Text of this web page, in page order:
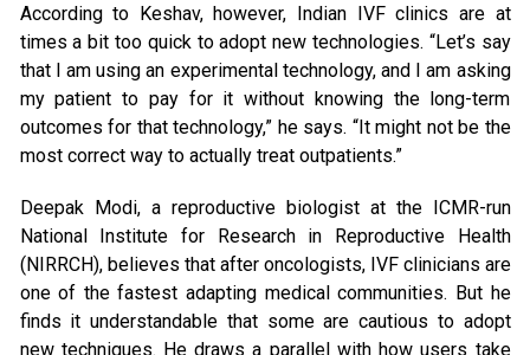
According to Keshav, however, Indian IVF clinics are at
times a bit too quick to adopt new technologies. “Let’s say
that I am using an experimental technology, and I am asking
my patient to pay for it without knowing the long-term
outcomes for that technology,” he says. “It might not be the
most correct way to actually treat outpatients.”
Deepak Modi, a reproductive biologist at the ICMR-run
National Institute for Research in Reproductive Health
(NIRRCH), believes that after oncologists, IVF clinicians are
one of the fastest adapting medical communities. But he
finds it understandable that some are cautious to adopt
new techniques. He draws a parallel with how users take